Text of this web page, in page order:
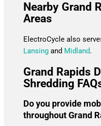
Nearby Grand
Areas
ElectroCycle also
Lansing and Midland.
Grand Rapids
Shredding
Do you provide
throughout Grand